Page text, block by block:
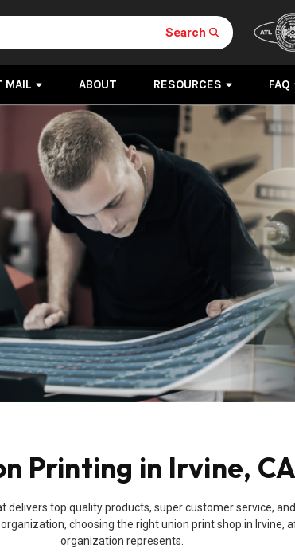
Search
MAIL ABOUT RESOURCES FAQ
Printing in Irvine, CA
delivers top quality products, super customer service,
choosing the right union print shop in
organization represents.